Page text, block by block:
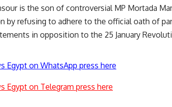
is the son of controversial MP Mortada
by refusing to adhere to the official oath of
in opposition to the 25 January
Egypt on WhatsApp press here
Egypt on Telegram press here